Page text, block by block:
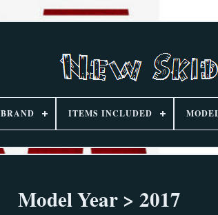
BRAND ITEMS INCLUDED
Model Year > 2017